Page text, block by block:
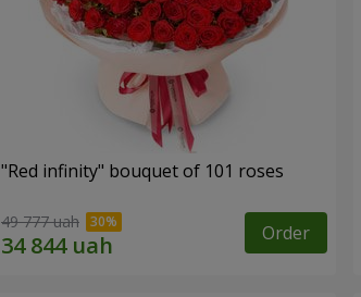
"Red infinity" bouquet of 101 roses
49 777 uah Order